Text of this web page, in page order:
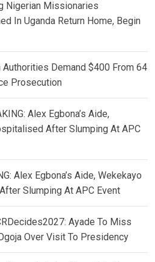
Nigerian Missionaries
In Uganda Return Home, Begin
Authorities Demand $400 From 64
Prosecution
Alex Egbona’s Aide,
After Slumping At APC
Alex Egbona’s Aide, Wekekayo
Slumping At APC Event
Ayade To Miss
Over Visit To Presidency